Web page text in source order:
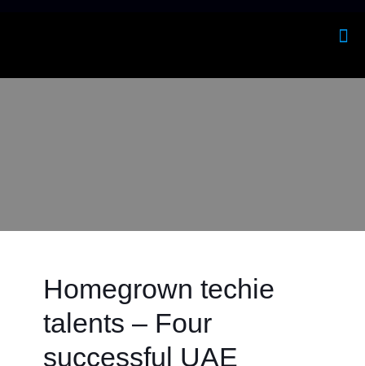
Homegrown techie
talents – Four
successful UAE